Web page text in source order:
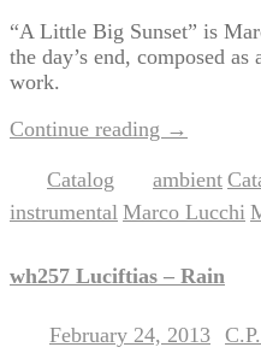
“A Little Big Sunset” is
the day’s end, composed
work.
Continue reading →
Catalog ambient
instrumental Marco Lucchi
wh257 Luciftias – Rain
February 24, 2013